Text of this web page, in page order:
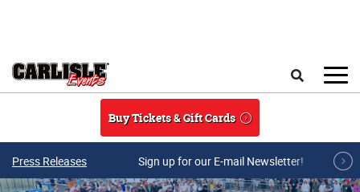
Buy Tickets & Gift Cards
Press Releases Sign up for our E-mail Newsletter!